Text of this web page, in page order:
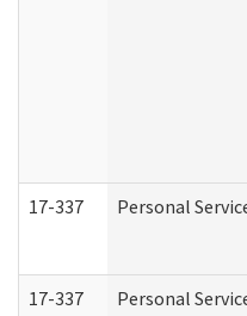
17-337 Personal
17-337 Personal